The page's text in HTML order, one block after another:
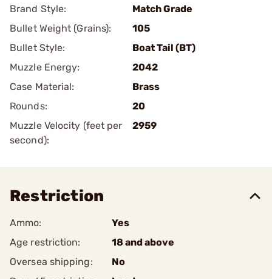
Brand Style:
Match Grade
Bullet Weight (Grains):
105
Bullet Style:
Boat Tail (BT)
Muzzle Energy:
2042
Case Material:
Brass
Rounds:
20
Muzzle Velocity (feet per
second):
2959
Restriction
Ammo:
Yes
Age restriction:
18 and above
Oversea shipping:
No